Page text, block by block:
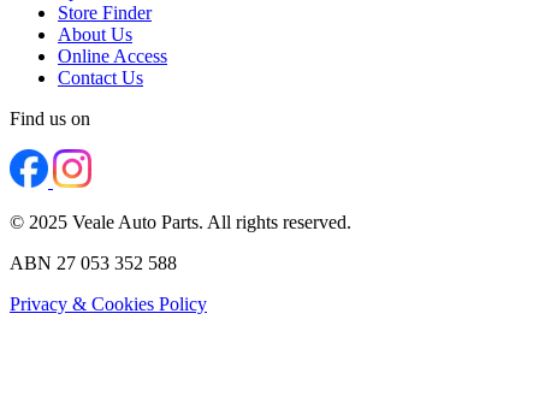
Store Finder
About Us
Online Access
Contact Us
Find us on
© 2025 Veale Auto Parts. All rights reserved.
ABN 27 053 352 588
Privacy & Cookies Policy